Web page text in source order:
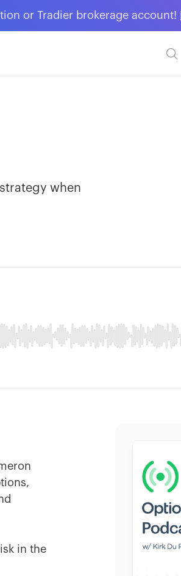
or Tradier brokerage account!

when
in the